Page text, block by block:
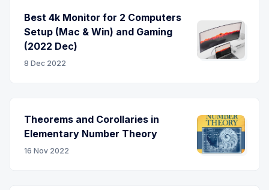
Best 4k Monitor for 2 Computers
Setup (Mac & Win) and Gaming
(2022 Dec)
8 Dec 2022
Theorems and Corollaries in
Elementary Number Theory
16 Nov 2022